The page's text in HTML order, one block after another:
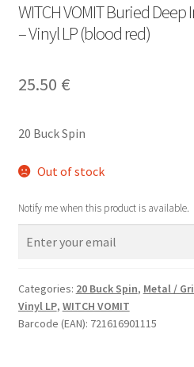
WITCH VOMIT Buried
– Vinyl LP (blood red)
25.50 €
20 Buck Spin
Out of stock
Notify me when this product is available.
Categories: 20 Buck Spin, Metal /
Vinyl LP, WITCH VOMIT
Barcode (EAN): 721616901115